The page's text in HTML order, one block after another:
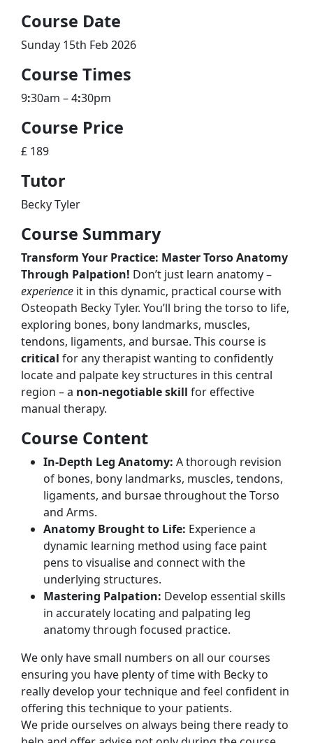
​Course Date
Sunday 15th Feb 2026
Course Times
9:30am – 4:30pm
Course Price
£ 189
Tutor
Becky Tyler
Course Summary
Transform Your Practice: Master Torso Anatomy
Through Palpation! Don’t just learn anatomy –
experience it in this dynamic, practical course with
Osteopath Becky Tyler. You’ll bring the torso to life,
exploring bones, bony landmarks, muscles,
tendons, ligaments, and bursae. This course is
critical for any therapist wanting to confidently
locate and palpate key structures in this central
region – a non-negotiable skill for effective
manual therapy.
Course Content
In-Depth Leg Anatomy: A thorough revision
of bones, bony landmarks, muscles, tendons,
ligaments, and bursae throughout the Torso
and Arms.
Anatomy Brought to Life: Experience a
dynamic learning method using face paint
pens to visualise and connect with the
underlying structures.
Mastering Palpation: Develop essential skills
in accurately locating and palpating leg
anatomy through focused practice.
We only have small numbers on all our courses
ensuring you have plenty of time with Becky to
really develop your technique and feel confident in
offering this technique to your patients.
We pride ourselves on always being there ready to